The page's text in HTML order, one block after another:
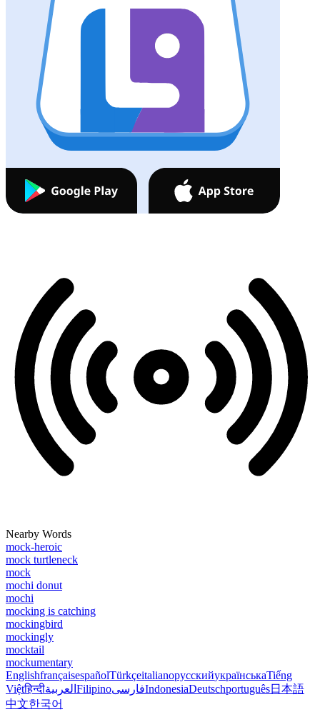
Nearby Words
mock-heroic
mock turtleneck
mock
mochi donut
mochi
mocking is catching
mockingbird
mockingly
mocktail
mockumentary
EnglishfrançaisespañolTürkçeitalianoрусскийукраїнськаTiếng
Việtहिन्दीالعربية FilipinoفارسیIndonesiaDeutschportuguês日本語
中文한국어